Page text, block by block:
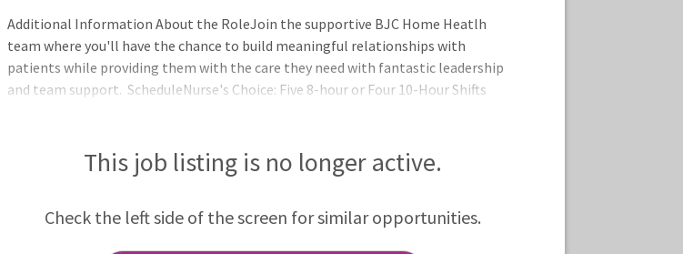
Additional Information About the RoleJoin the supportive BJC Home Heatlh
team where you'll have the chance to build meaningful relationships with
patients while providing them with the care they need with fantastic leadership
and team support. ScheduleNurse's Choice: Five 8-hour or Four 10-Hour Shifts
This job listing is no longer active.
Check the left side of the screen for similar opportunities.